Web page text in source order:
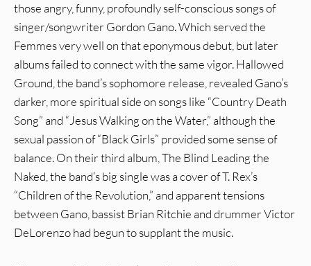
those angry, funny, profoundly self-conscious songs of
singer/songwriter Gordon Gano. Which served the
Femmes very well on that eponymous debut, but later
albums failed to connect with the same vigor. Hallowed
Ground, the band’s sophomore release, revealed Gano’s
darker, more spiritual side on songs like “Country Death
Song” and “Jesus Walking on the Water,” although the
sexual passion of “Black Girls” provided some sense of
balance. On their third album, The Blind Leading the
Naked, the band’s big single was a cover of T. Rex’s
“Children of the Revolution,” and apparent tensions
between Gano, bassist Brian Ritchie and drummer Victor
DeLorenzo had begun to supplant the music.